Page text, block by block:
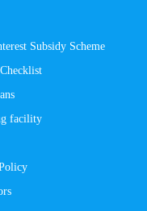
Subsidy Scheme
facility